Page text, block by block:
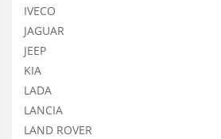
IVECO
JAGUAR
JEEP
KIA
LADA
LANCIA
LAND ROVER